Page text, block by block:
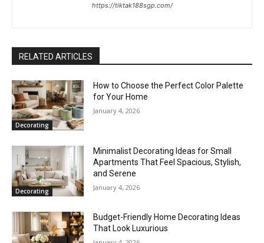
https://tiktak188sgp.com/
RELATED ARTICLES
Decorating
How to Choose the Perfect Color Palette
for Your Home
January 4, 2026
Decorating
Minimalist Decorating Ideas for Small
Apartments That Feel Spacious, Stylish,
and Serene
January 4, 2026
Budget-Friendly Home Decorating Ideas
That Look Luxurious